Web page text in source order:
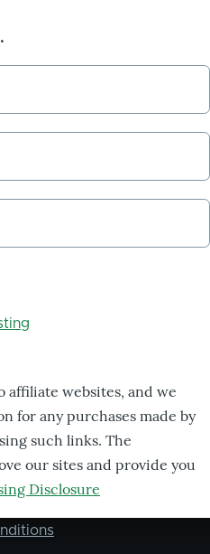
affiliate websites, and we
for any purchases made by
such links. The
our sites and provide you
Disclosure